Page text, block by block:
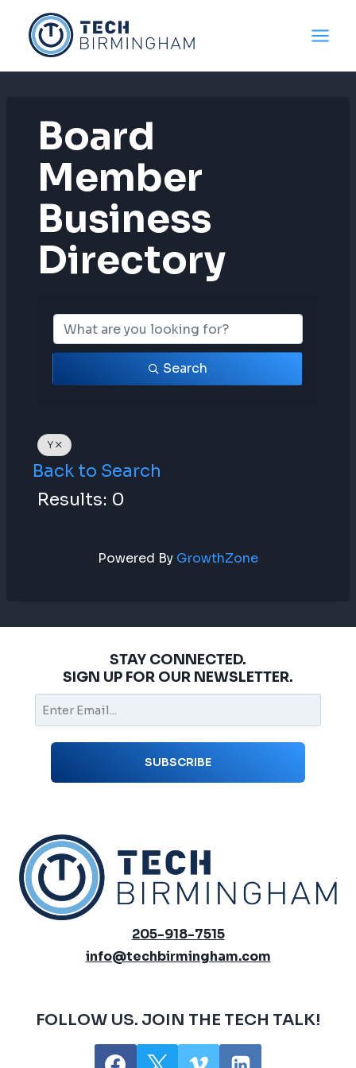
content
Board
Member
Business
Directory
Board Member
Search
Y
Back to Search
Results: 0
Powered By GrowthZone
STAY CONNECTED.
SIGN UP FOR OUR NEWSLETTER.
205-918-7515
info@techbirmingham.com
FOLLOW US. JOIN THE TECH TALK!